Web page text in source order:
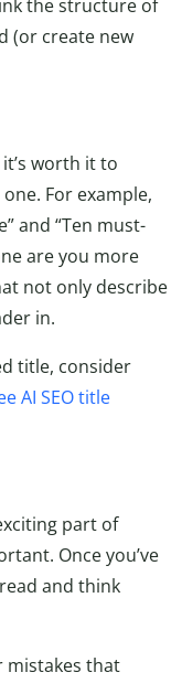
the structure of
(or create new
worth it to
For example,
and “Ten must-
are you more
not only describe
in.
title, consider
AI SEO title
part of
Once you’ve
and think
mistakes that